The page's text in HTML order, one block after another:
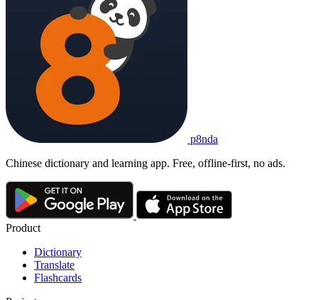
p8nda
Chinese dictionary and learning app. Free, offline-first, no ads.
Product
Dictionary
Translate
Flashcards